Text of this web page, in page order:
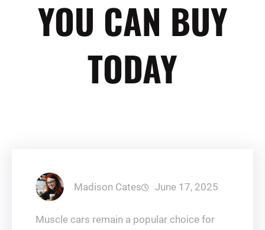
YOU CAN BUY
TODAY
Madison Cates June 17, 2025
Muscle cars remain a popular choice for